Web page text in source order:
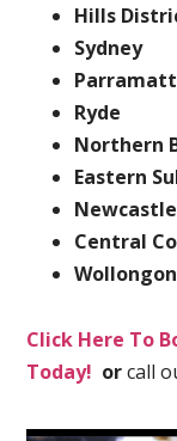
Hills
Sydney
Ryde
Northern
Eastern
Newcastle
Central
Click Here To
Today! orcall